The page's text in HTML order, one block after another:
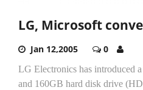
LG, Microsoft
Jan 12,2005 0
LG Electronics has introduced
and 160GB hard disk drive